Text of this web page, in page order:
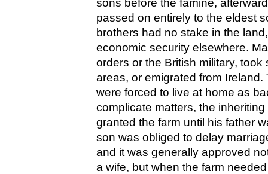
sons before the famine,
passed on entirely to the eldest
brothers had no stake in the
economic security elsewhere.
orders or the British military,
areas, or emigrated from
were forced to live at home as
complicate matters, the
granted the farm until his father
son was obliged to delay
and it was generally approved
a wife, but when the farm